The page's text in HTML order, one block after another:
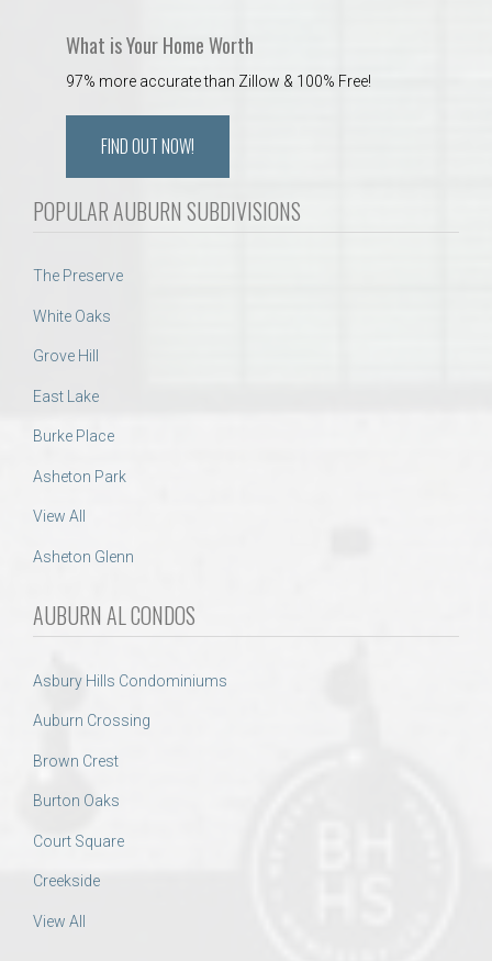
What is Your Home Worth
97% more accurate than Zillow & 100% Free!
FIND OUT NOW!
POPULAR AUBURN SUBDIVISIONS
The Preserve
White Oaks
Grove Hill
East Lake
Burke Place
Asheton Park
View All
Asheton Glenn
AUBURN AL CONDOS
Asbury Hills Condominiums
Auburn Crossing
Brown Crest
Burton Oaks
Court Square
Creekside
View All